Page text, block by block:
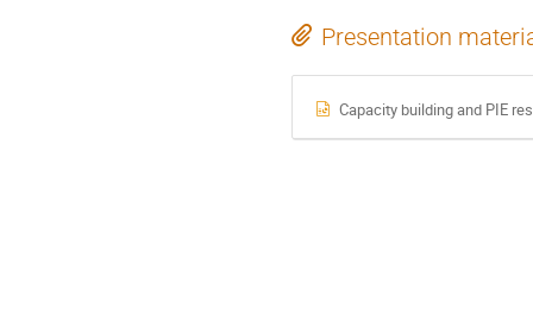
Presentation
Capacity building and PIE